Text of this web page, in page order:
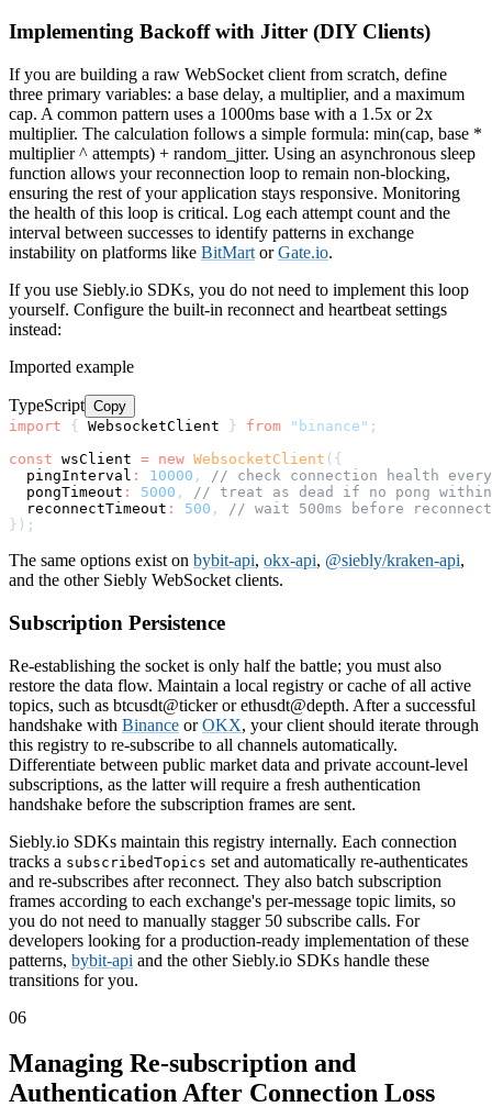
Implementing Backoff with Jitter (DIY Clients)
If you are building a raw WebSocket client from scratch, define
three primary variables: a base delay, a multiplier, and a maximum
cap. A common pattern uses a 1000ms base with a 1.5x or 2x
multiplier. The calculation follows a simple formula: min(cap, base *
multiplier ^ attempts) + random_jitter. Using an asynchronous sleep
function allows your reconnection loop to remain non-blocking,
ensuring the rest of your application stays responsive. Monitoring
the health of this loop is critical. Log each attempt count and the
interval between successes to identify patterns in exchange
instability on platforms like BitMart orGate.io.
If you use Siebly.io SDKs, you do not need to implement this loop
yourself. Configure the built-in reconnect and heartbeat settings
instead:
Imported example
TypeScript Copy
import
{ WebsocketClient } from "binance" ;
const wsClient = new WebsocketClient ( {
  pingInterval
: 10000 ,
// check connection health
  pongTimeout
: 5000 ,
// treat as dead if no pong
  reconnectTimeout
: 500 ,
// wait 500ms before
} ) ;
The same options exist on bybit-api, okx-api, @siebly/kraken-api,
and the other Siebly WebSocket clients.
Subscription Persistence
Re-establishing the socket is only half the battle; you must also
restore the data flow. Maintain a local registry or cache of all active
topics, such as btcusdt@ticker or ethusdt@depth. After a successful
handshake with Binance orOKX, your client should iterate through
this registry to re-subscribe to all channels automatically.
Differentiate between public market data and private account-level
subscriptions, as the latter will require a fresh authentication
handshake before the subscription frames are sent.
Siebly.io SDKs maintain this registry internally. Each connection
tracks a subscribedTopics set and automatically re-authenticates
and re-subscribes after reconnect. They also batch subscription
frames according to each exchange's per-message topic limits, so
you do not need to manually stagger 50 subscribe calls. For
developers looking for a production-ready implementation of these
patterns, bybit-api and the other Siebly.io SDKs handle these
transitions for you.
06
Managing Re-subscription and
Authentication After Connection Loss